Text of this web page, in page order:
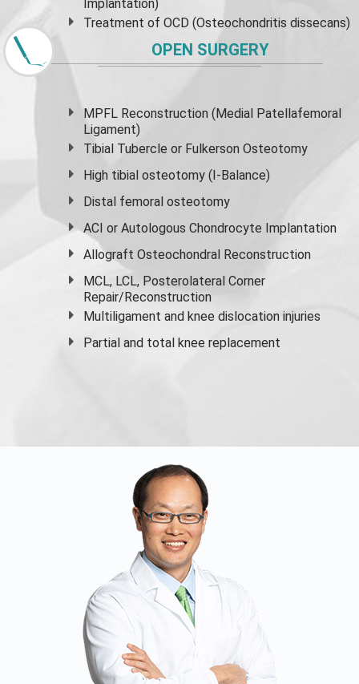
Implantation)
Treatment of OCD (Osteochondritis dissecans)
OPEN SURGERY
MPFL Reconstruction (Medial Patellafemoral
Ligament)
Tibial Tubercle or Fulkerson Osteotomy
High tibial osteotomy (I-Balance)
Distal femoral osteotomy
ACI or Autologous Chondrocyte Implantation
Allograft Osteochondral Reconstruction
MCL, LCL, Posterolateral Corner
Repair/Reconstruction
Multiligament and knee dislocation injuries
Partial and total knee replacement